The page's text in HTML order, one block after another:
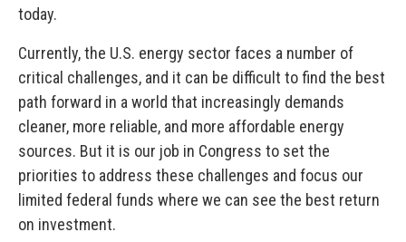
today.
Currently, the U.S. energy sector faces a number of
critical challenges, and it can be difficult to find the best
path forward in a world that increasingly demands
cleaner, more reliable, and more affordable energy
sources. But it is our job in Congress to set the
priorities to address these challenges and focus our
limited federal funds where we can see the best return
on investment.